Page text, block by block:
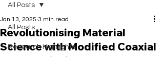
All Posts
Research Highlights
All Posts
Revolutionising Material
Science with Modified Coaxial
Jan 13, 2025 3 min read